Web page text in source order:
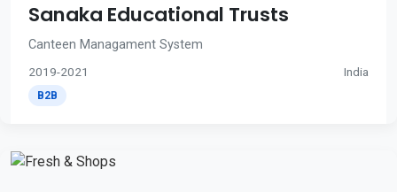
Sanaka Educational Trusts
Canteen Managament System
2019-2021 India
B2B